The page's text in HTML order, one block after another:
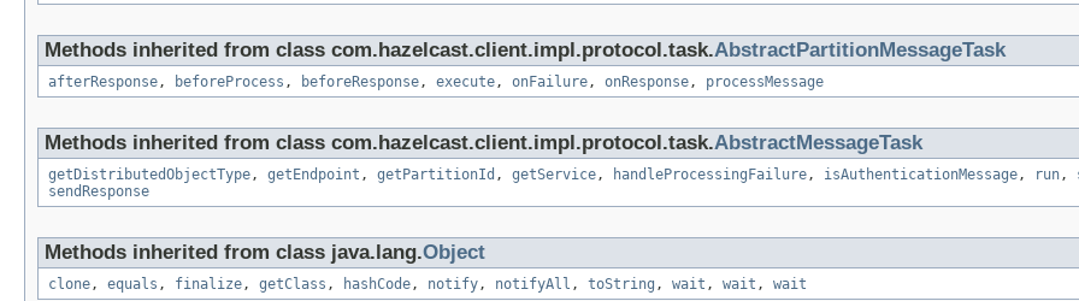
Methods inherited from class com.hazelcast.client.impl.protocol.task.AbstractPartitionMessageTask
afterResponse, beforeProcess , beforeResponse, execute, onFailure, onResponse, processMessage
Methods inherited from class com.hazelcast.client.impl.protocol.task.AbstractMessageTask
getDistributedObjectType, getEndpoint , getPartitionId , getService, handleProcessingFailure, isAuthenticationMessage, run,
sendResponse
Methods inherited from class java.lang.Object
clone, equals , finalize, getClass , hashCode, notify, notifyAll , toString , wait , wait , wait